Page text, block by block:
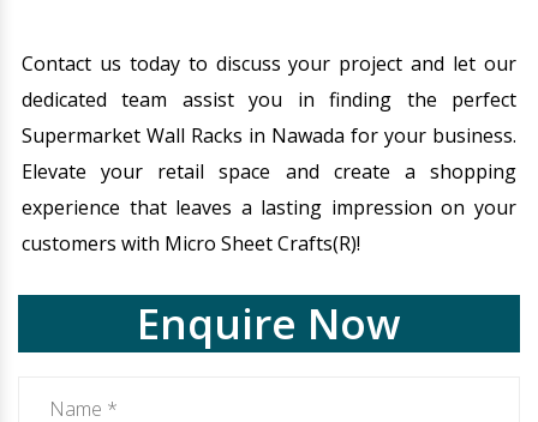
Contact us today to discuss your project and let our
dedicated team assist you in finding the perfect
Supermarket Wall Racks in Nawada for your business.
Elevate your retail space and create a shopping
experience that leaves a lasting impression on your
customers with Micro Sheet Crafts(R)!
Enquire Now